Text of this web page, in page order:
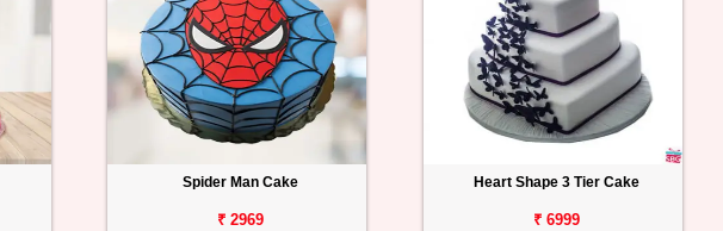
Spider Man Cake
₹ 2969
Heart Shape 3 Tier Cake
₹ 6999